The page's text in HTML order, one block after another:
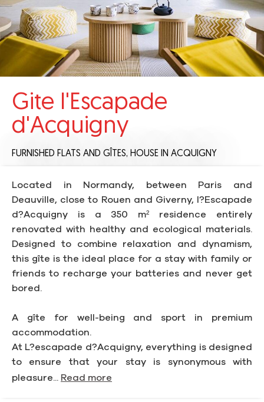
Gite l'Escapade
d'Acquigny
FURNISHED FLATS AND GÎTES, HOUSE IN ACQUIGNY
Located in Normandy, between Paris and
Deauville, close to Rouen and Giverny, l?Escapade
d?Acquigny is a 350 m² residence entirely
renovated with healthy and ecological materials.
Designed to combine relaxation and dynamism,
this gîte is the ideal place for a stay with family or
friends to recharge your batteries and never get
bored.
A gîte for well-being and sport in premium
accommodation.
At L?escapade d?Acquigny, everything is designed
to ensure that your stay is synonymous with
pleasure... Read more